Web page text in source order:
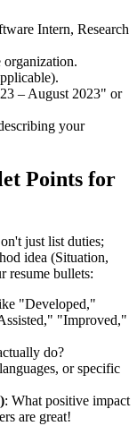
Intern, Research
– August 2023" or
your
Points for
just list duties;
idea (Situation,
resume bullets:
"Developed,"
"Improved,"
do?
or specific
: What positive impact
are great!